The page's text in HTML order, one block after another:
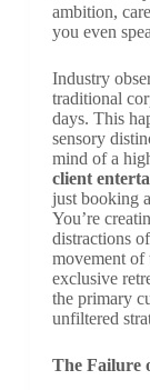
ambition,
you even
Industry
traditional
days. This
sensory
mind of a
client
just booking
You’re
distractions
movement of
exclusive
the primary
unfiltered
The Failure